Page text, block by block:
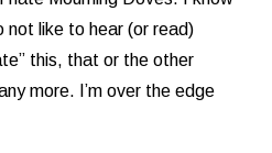
not like to hear (or read)
this, that or the other
more. I’m over the edge